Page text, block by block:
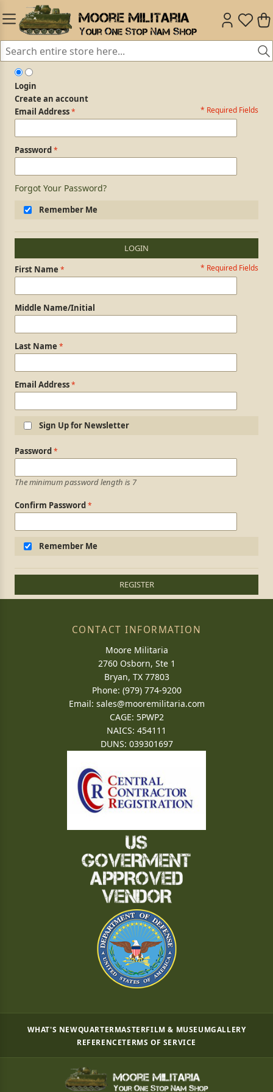
Login
Create an account
Login Form * Required Fields
Email Address
Password
Forgot Your Password?
Remember Me
LOGIN
Personal Information * Required Fields
First Name
Middle Name/Initial
Last Name
Email Address
Sign Up for Newsletter
Login Information
Password
The minimum password length is 7
Confirm Password
Remember Me
REGISTER
CONTACT INFORMATION
Moore Militaria
2760 Osborn, Ste 1
Bryan, TX 77803
Phone: (979) 774-9200
Email: sales@mooremilitaria.com
CAGE: 5PWP2
NAICS: 454111
DUNS: 039301697
WHAT'S NEWQUARTERMASTERFILM & MUSEUMGALLERY
REFERENCETERMS OF SERVICE